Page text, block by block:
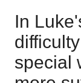
In
special